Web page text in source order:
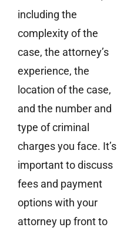
including the
complexity of the
case, the attorney’s
experience, the
location of the case,
and the number and
type of criminal
charges you face. It’s
important to discuss
fees and payment
options with your
attorney up front to